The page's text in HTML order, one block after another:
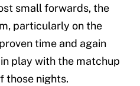
small forwards, the
particularly on the
time and again
play with the matchup
those nights.